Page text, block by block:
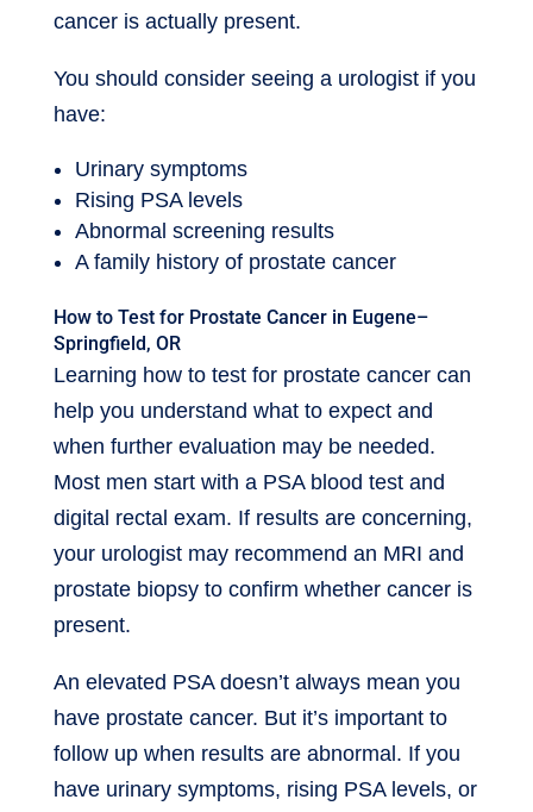
cancer is actually present.
You should consider seeing a urologist if you
have:
Urinary symptoms
Rising PSA levels
Abnormal screening results
A family history of prostate cancer
How to Test for Prostate Cancer in Eugene–
Springfield, OR
Learning how to test for prostate cancer can
help you understand what to expect and
when further evaluation may be needed.
Most men start with a PSA blood test and
digital rectal exam. If results are concerning,
your urologist may recommend an MRI and
prostate biopsy to confirm whether cancer is
present.
An elevated PSA doesn’t always mean you
have prostate cancer. But it’s important to
follow up when results are abnormal. If you
have urinary symptoms, rising PSA levels, or